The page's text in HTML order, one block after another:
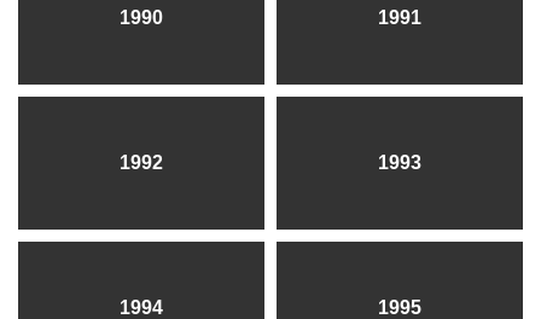
1990 1991
1992 1993
1994 1995